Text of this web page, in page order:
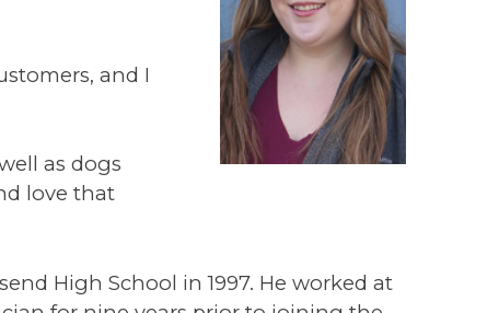
and I
as dogs
love that
High School in 1997. He worked at